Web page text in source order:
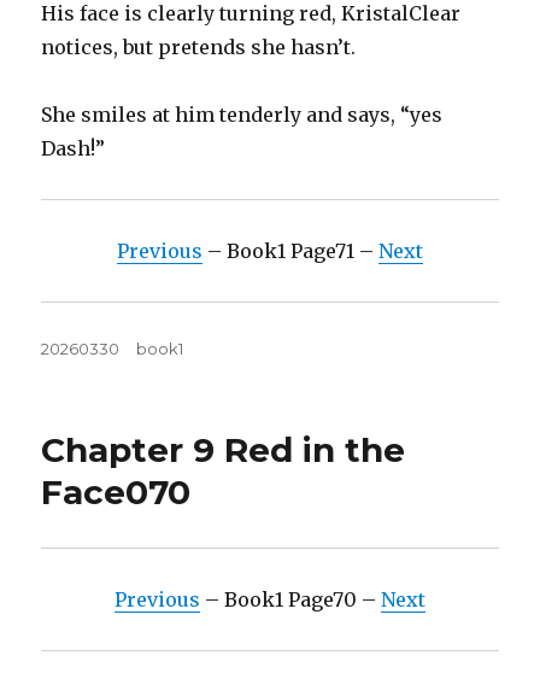
His face is clearly turning red, KristalClear
notices, but pretends she hasn’t.
She smiles at him tenderly and says, “yes
Dash!”
Previous – Book1 Page71 – Next
Posted
20260330 Tags
book1
Chapter 9 Red in the
Face070
Previous – Book1 Page70 – Next